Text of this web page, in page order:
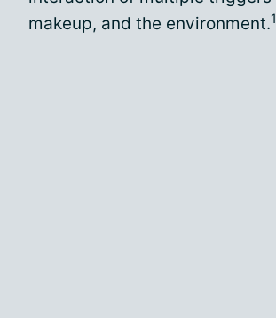
makeup, and the environment.1